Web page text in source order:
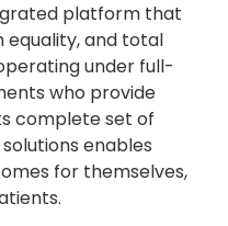
platform that
equality, and total
under full-
who provide
complete set of
enables
for themselves,